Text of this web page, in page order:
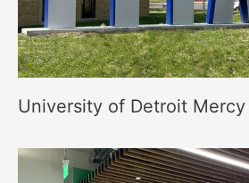
University of Detroit Mercy